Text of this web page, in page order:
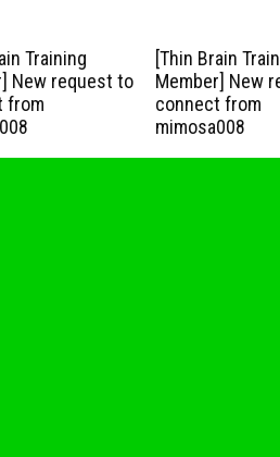
Training
New request to
from
[Thin Brain
Member] New
connect from
mimosa008